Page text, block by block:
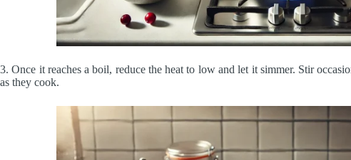
3. Once it reaches a boil, reduce the heat to low and let it simmer. Stir
as they cook.